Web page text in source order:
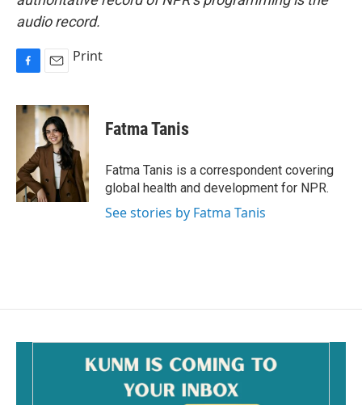
audio record.
c
o
k
a
i
l
Print
Fatma Tanis
Fatma Tanis is a correspondent covering
global health and development for NPR.
See stories by Fatma Tanis